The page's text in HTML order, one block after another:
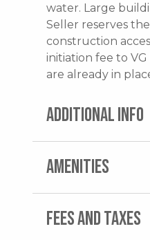
water. Large
Seller reserves
construction
initiation fee to
are already in
ADDITIONAL INFO
AMENITIES
FEES AND TAXES